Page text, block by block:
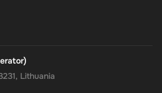
Lithuania